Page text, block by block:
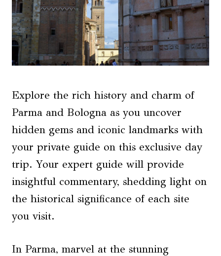
Explore the rich history and charm of
Parma and Bologna as you uncover
hidden gems and iconic landmarks with
your private guide on this exclusive day
trip. Your expert guide will provide
insightful commentary, shedding light on
the historical significance of each site
you visit.
In Parma, marvel at the stunning